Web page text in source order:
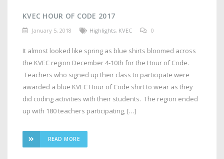
KVEC HOUR OF CODE 2017
January 5, 2018 Highlights, KVEC 0
It almost looked like spring as blue shirts bloomed across
the KVEC region December 4-10th for the Hour of Code.
Teachers who signed up their class to participate were
awarded a blue KVEC Hour of Code shirt to wear as they
did coding activities with their students. The region ended
up with 180 teachers participating, […]
READ MORE